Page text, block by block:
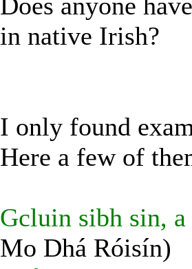
in native Irish?
I only found
Here a few of
Gcluin sibh sin, a
Mo Dhá Róisín)